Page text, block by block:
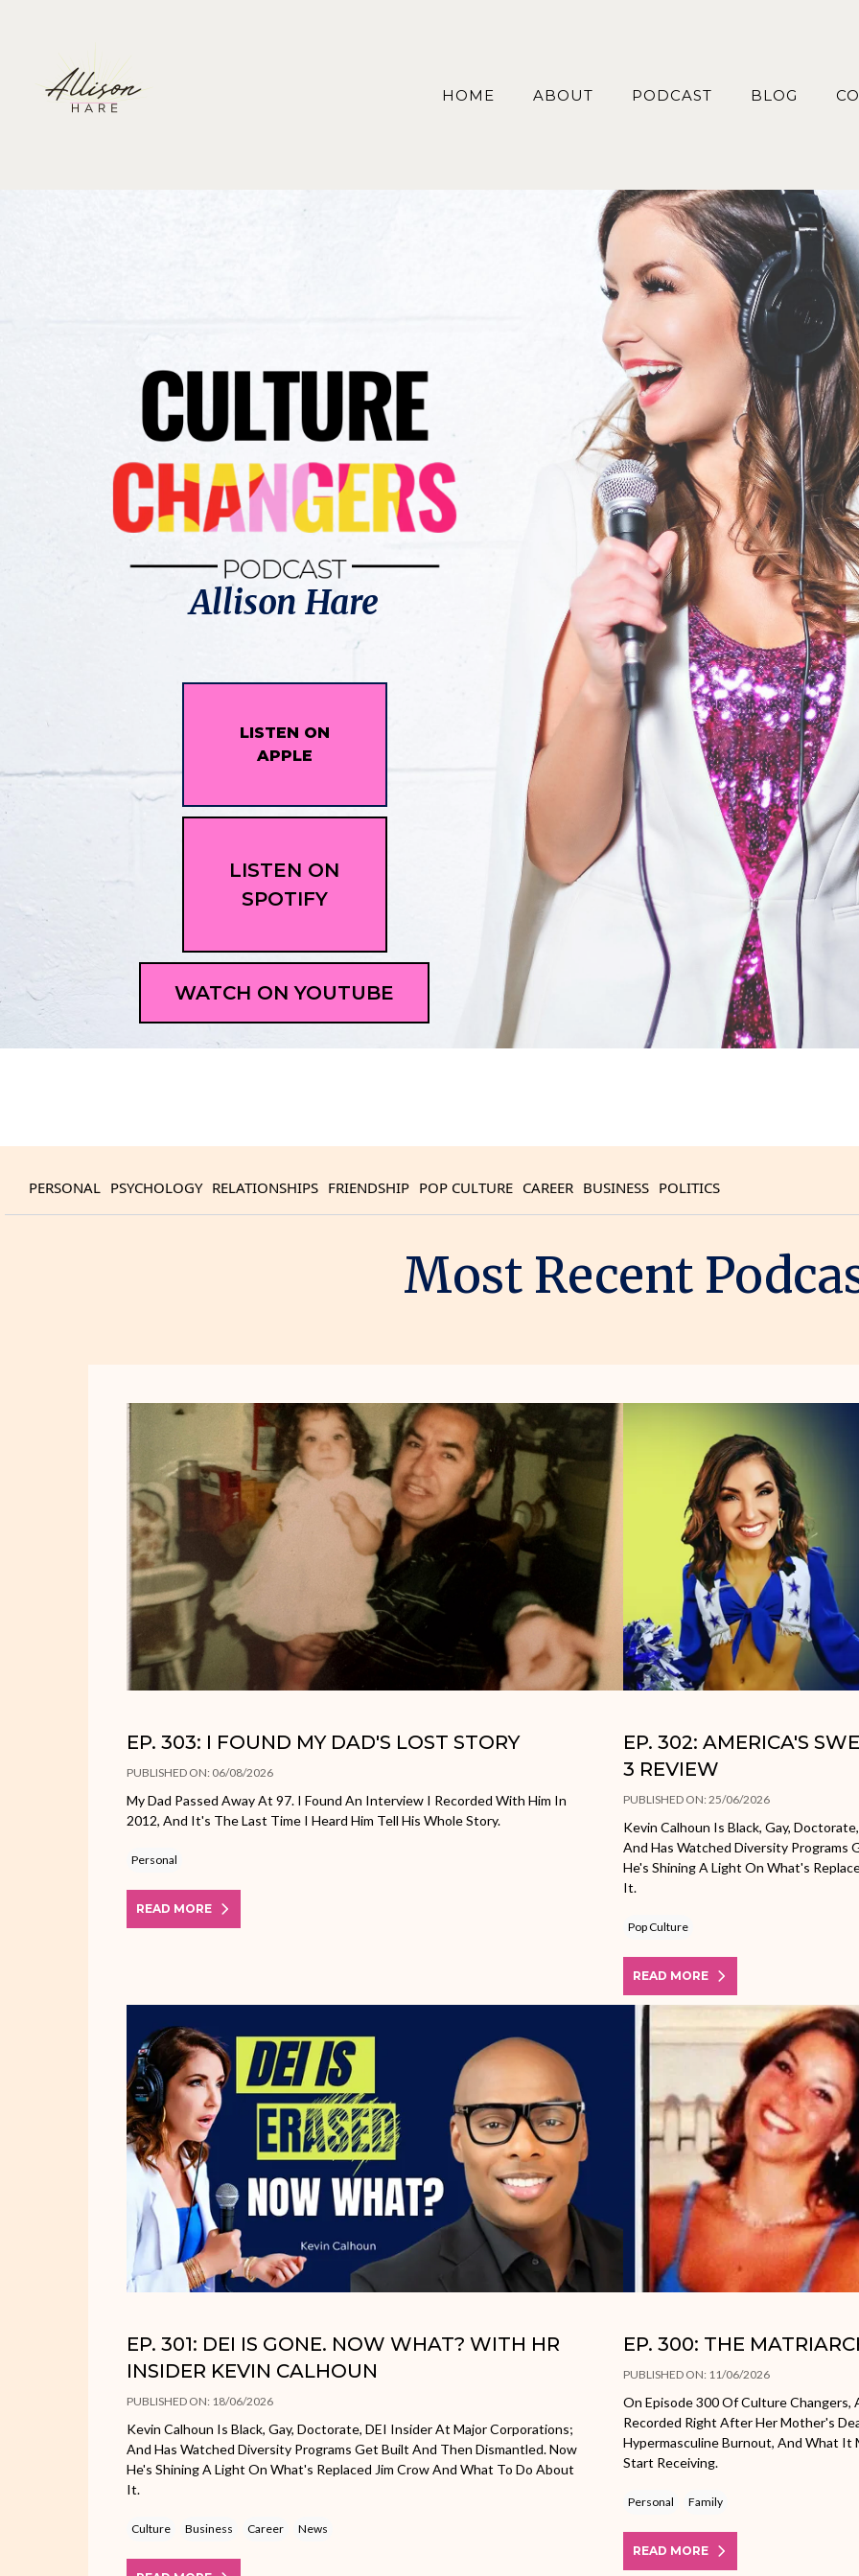
HOME ABOUT PODCAST BLOG
Allison Hare
LISTEN ON
APPLE
LISTEN ON
SPOTIFY
WATCH ON YOUTUBE
PERSONAL PSYCHOLOGY RELATIONSHIPS FRIENDSHIP POP CULTURE CAREER BUSINESS POLITICS
Most Recent
EP. 303: I FOUND MY DAD'S LOST STORY
PUBLISHED ON: 06/08/2026
My Dad Passed Away At 97. I Found An Interview I Recorded With Him In
2012, And It's The Last Time I Heard Him Tell His Whole Story.
Personal
READ MORE
EP. 302: AMERICA'S
3 REVIEW
PUBLISHED ON: 25/06/2026
Kevin Calhoun Is Black, Gay,
And Has Watched Diversity Programs
He's Shining A Light On What's
It.
Pop Culture
READ MORE
EP. 301: DEI IS GONE. NOW WHAT? WITH HR
INSIDER KEVIN CALHOUN
PUBLISHED ON: 18/06/2026
Kevin Calhoun Is Black, Gay, Doctorate, DEI Insider At Major Corporations;
And Has Watched Diversity Programs Get Built And Then Dismantled. Now
He's Shining A Light On What's Replaced Jim Crow And What To Do About
It.
Culture Business Career News
EP. 300: THE
PUBLISHED ON: 11/06/2026
On Episode 300 Of Culture Changers,
Recorded Right After Her Mother's
Hypermasculine Burnout, And What It
Start Receiving.
Personal Family
READ MORE